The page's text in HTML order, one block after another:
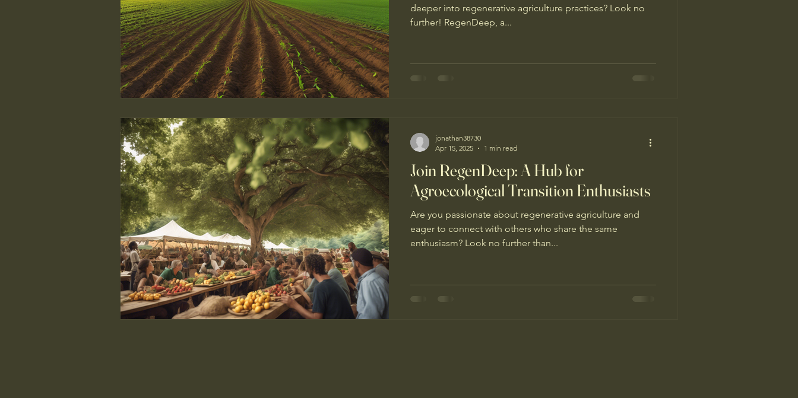
deeper into regenerative agriculture practices? Look no
further! RegenDeep, a...
Join RegenDeep: A Hub for
Agroecological Transition Enthusiasts
Are you passionate about regenerative agriculture and
eager to connect with others who share the same
enthusiasm? Look no further than...
jonathan38730
Apr 15, 2025
1 min read